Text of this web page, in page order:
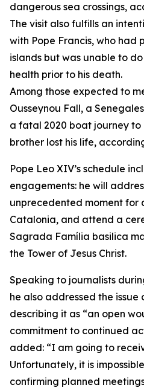
dangerous sea crossings,
The visit also fulfills an
with Pope Francis, who had
islands but was unable to
health prior to his death.
Among those expected to
Ousseynou Fall, a
a fatal 2020 boat journey to
brother lost his life,
Pope Leo XIV’s schedule
engagements: he will
unprecedented moment for
Catalonia, and attend a
Sagrada Família basilica
the Tower of Jesus Christ.
Speaking to journalists
he also addressed the
describing it as “an open
commitment to continued
added: “I am going to
Unfortunately, it is
confirming planned